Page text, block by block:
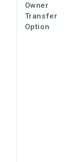
Owner
Transfer
Option